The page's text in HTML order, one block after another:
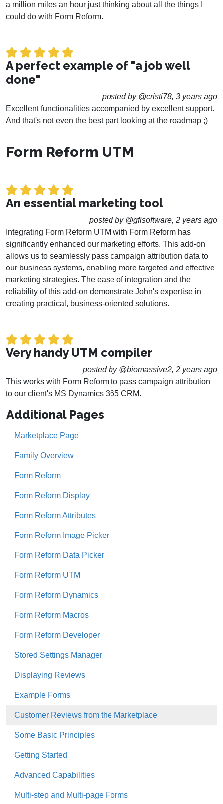
a million miles an hour just thinking about all the things I
could do with Form Reform.
A perfect example of "a job well
done"
posted by @cristi78, 3 years ago
Excellent functionalities accompanied by excellent support.
And that's not even the best part looking at the roadmap ;)
Form Reform UTM
An essential marketing tool
posted by @gfisoftware, 2 years ago
Integrating Form Reform UTM with Form Reform has
significantly enhanced our marketing efforts. This add-on
allows us to seamlessly pass campaign attribution data to
our business systems, enabling more targeted and effective
marketing strategies. The ease of integration and the
reliability of this add-on demonstrate John's expertise in
creating practical, business-oriented solutions.
Very handy UTM compiler
posted by @biomassive2, 2 years ago
This works with Form Reform to pass campaign attribution
to our client's MS Dynamics 365 CRM.
Additional Pages
Marketplace Page
Family Overview
Form Reform
Form Reform Display
Form Reform Attributes
Form Reform Image Picker
Form Reform Data Picker
Form Reform UTM
Form Reform Dynamics
Form Reform Macros
Form Reform Developer
Stored Settings Manager
Displaying Reviews
Example Forms
Customer Reviews from the Marketplace
Some Basic Principles
Getting Started
Advanced Capabilities
Multi-step and Multi-page Forms